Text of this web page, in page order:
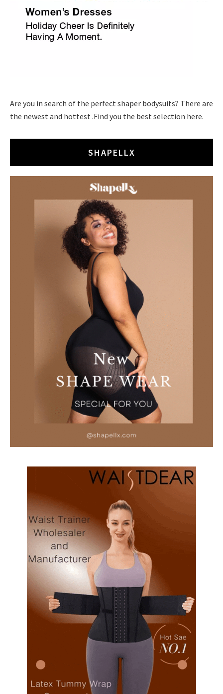
Are you in search of the perfect shaper bodysuits? There are
the newest and hottest .Find you the best selection here.
SHAPELLX